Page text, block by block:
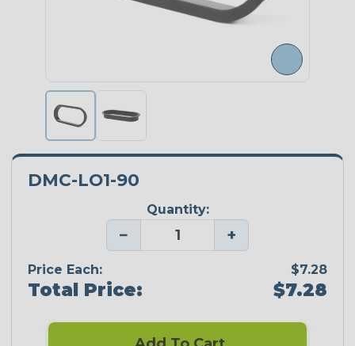
DMC-LO1-90
Quantity:
− +
Price Each: $7.28
Total Price: $7.28